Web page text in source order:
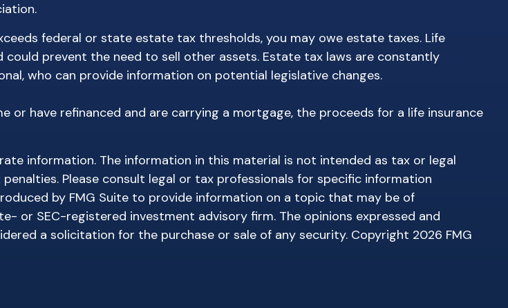
federal or state estate tax thresholds, you may owe estate taxes. Life
prevent the need to sell other assets. Estate tax laws are constantly
who can provide information on potential legislative changes.
or have refinanced and are carrying a mortgage, the proceeds for a life insurance
information. The information in this material is not intended as tax or legal
Please consult legal or tax professionals for specific information
by FMG Suite to provide information on a topic that may be of
or SEC-registered investment advisory firm. The opinions expressed and
a solicitation for the purchase or sale of any security. Copyright 2026 FMG